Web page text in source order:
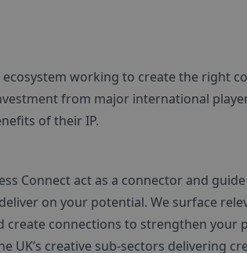
working to create the right
from major international
of their IP.
Connect act as a connector and
on your potential. We surface
create connections to strengthen your
UK’s creative sub-sectors delivering